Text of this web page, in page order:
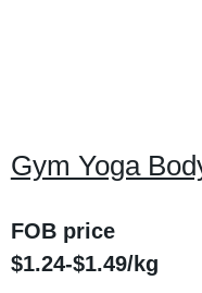
Gym Yoga
FOB price
$1.24-$1.49/kg